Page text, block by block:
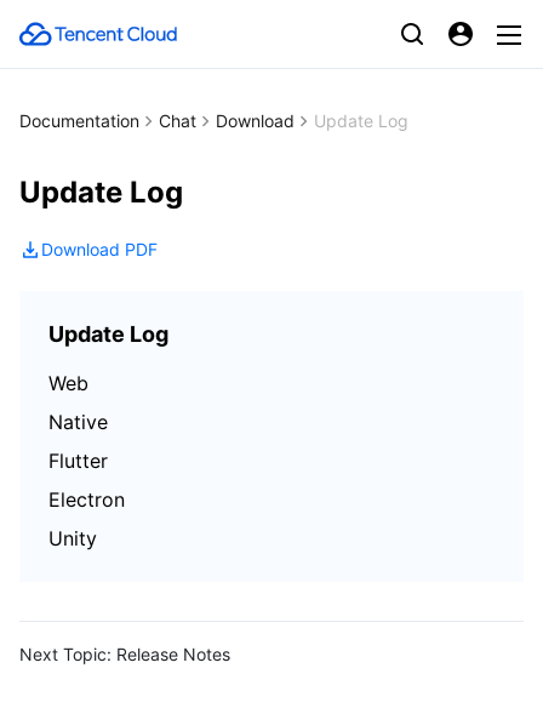
Documentation Chat Download Update Log
Update Log
Download PDF
Update Log
Web
Native
Flutter
Electron
Unity
Next Topic: Release Notes